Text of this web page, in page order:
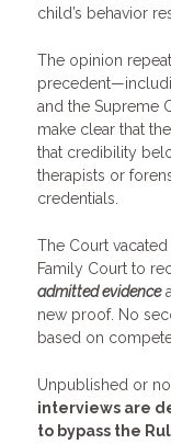
child’s behavior
The opinion
and the Supreme
make clear that
that credibility
therapists or
credentials.
The Court
Family Court to
admitted evidence
new proof. No
based on
Unpublished or
interviews are
to bypass the